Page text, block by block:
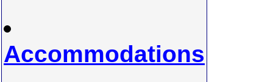
Accommodations